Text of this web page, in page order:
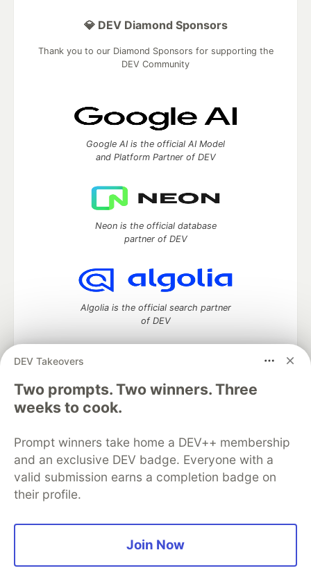
DEV Takeovers
Two prompts. Two winners. Three
weeks to cook.
Prompt winners take home a DEV++ membership
and an exclusive DEV badge. Everyone with a
valid submission earns a completion badge on
their profile.
Join Now
💎 DEV Diamond Sponsors
Thank you to our Diamond Sponsors for supporting the
DEV Community
Google AI is the official AI Model
and Platform Partner of DEV
Neon is the official database
partner of DEV
Algolia is the official search partner
of DEV
DEV Community— A space to discuss and keep up software
development and manage your software career
Home
DEV Challenges
Organization Accounts
DEV Showcase About
Contact
Free Postgres Database
DEV Shop
MLH
Code of Conduct
Privacy Policy
Terms of Use
Built on
Forem software that powers